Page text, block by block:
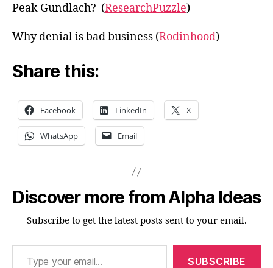
Peak Gundlach? (ResearchPuzzle)
Why denial is bad business (Rodinhood)
Share this:
Facebook LinkedIn X
WhatsApp Email
Discover more from Alpha Ideas
Subscribe to get the latest posts sent to your email.
Type your email…
SUBSCRIBE